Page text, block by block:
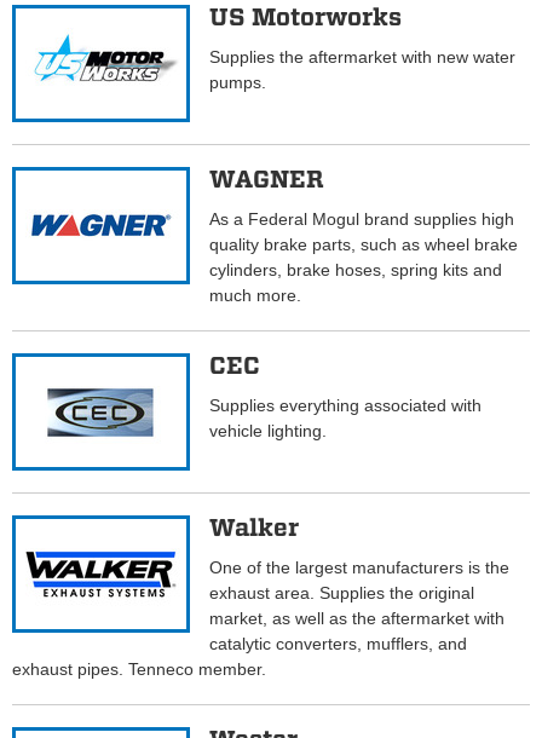
US Motorworks
Supplies the aftermarket with new water
pumps.
WAGNER
As a Federal Mogul brand supplies high
quality brake parts, such as wheel brake
cylinders, brake hoses, spring kits and
much more.
CEC
Supplies everything associated with
vehicle lighting.
Walker
One of the largest manufacturers is the
exhaust area. Supplies the original
market, as well as the aftermarket with
catalytic converters, mufflers, and
exhaust pipes. Tenneco member.